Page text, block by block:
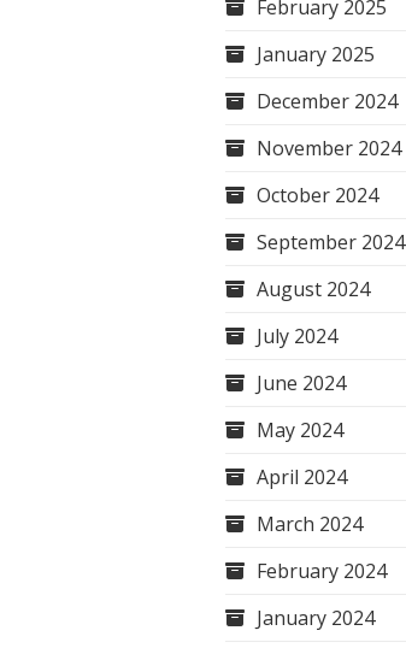
February 2025
January 2025
December 2024
November 2024
October 2024
September 2024
August 2024
July 2024
June 2024
May 2024
April 2024
March 2024
February 2024
January 2024